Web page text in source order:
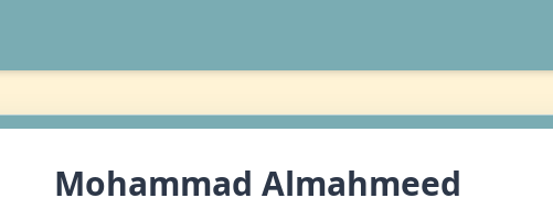
Mohammad Almahmeed